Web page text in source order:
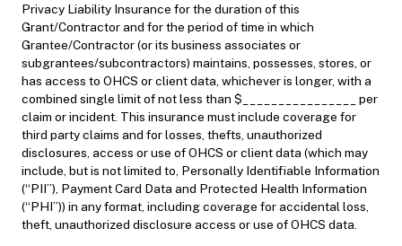
Privacy Liability Insurance for the duration of this
Grant/Contractor and for the period of time in which
Grantee/Contractor (or its business associates or
subgrantees/subcontractors) maintains, possesses, stores, or
has access to OHCS or client data, whichever is longer, with a
combined single limit of not less than $________________ per
claim or incident. This insurance must include coverage for
third party claims and for losses, thefts, unauthorized
disclosures, access or use of OHCS or client data (which may
include, but is not limited to, Personally Identifiable Information
(“PII”), Payment Card Data and Protected Health Information
(“PHI”)) in any format, including coverage for accidental loss,
theft, unauthorized disclosure access or use of OHCS data.